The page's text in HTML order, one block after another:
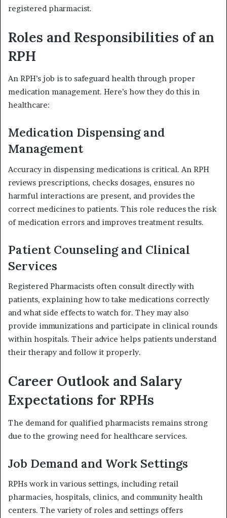
registered pharmacist.
Roles and Responsibilities of an
RPH
An RPH’s job is to safeguard health through proper
medication management. Here’s how they do this in
healthcare:
Medication Dispensing and
Management
Accuracy in dispensing medications is critical. An RPH
reviews prescriptions, checks dosages, ensures no
harmful interactions are present, and provides the
correct medicines to patients. This role reduces the risk
of medication errors and improves treatment results.
Patient Counseling and Clinical
Services
Registered Pharmacists often consult directly with
patients, explaining how to take medications correctly
and what side effects to watch for. They may also
provide immunizations and participate in clinical rounds
within hospitals. Their advice helps patients understand
their therapy and follow it properly.
Career Outlook and Salary
Expectations for RPHs
The demand for qualified pharmacists remains strong
due to the growing need for healthcare services.
Job Demand and Work Settings
RPHs work in various settings, including retail
pharmacies, hospitals, clinics, and community health
centers. The variety of roles and settings offers